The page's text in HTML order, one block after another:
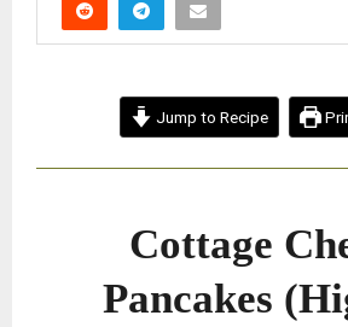
Jump to Recipe
Cottage
Pancakes